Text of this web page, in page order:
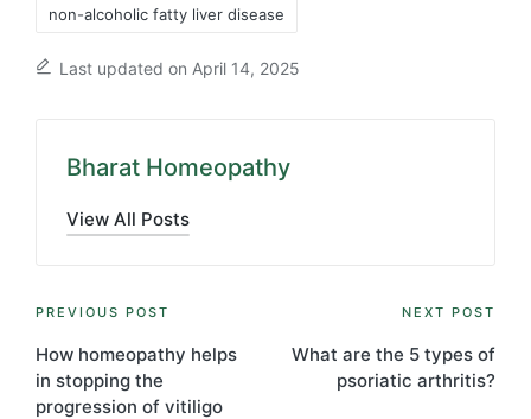
non-alcoholic fatty liver disease
Last updated on April 14, 2025
Bharat Homeopathy
View All Posts
Post
navigation
PREVIOUS POST
How homeopathy helps
in stopping the
progression of vitiligo
NEXT POST
What are the 5 types of
psoriatic arthritis?